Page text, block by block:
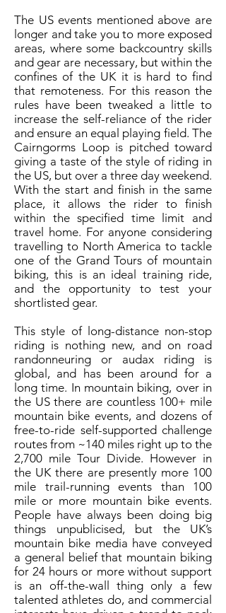
The US events mentioned above are
longer and take you to more exposed
areas, where some backcountry skills
and gear are necessary, but within the
confines of the UK it is hard to find
that remoteness. For this reason the
rules have been tweaked a little to
increase the self-reliance of the rider
and ensure an equal playing field. The
Cairngorms Loop is pitched toward
giving a taste of the style of riding in
the US, but over a three day weekend.
With the start and finish in the same
place, it allows the rider to finish
within the specified time limit and
travel home. For anyone considering
travelling to North America to tackle
one of the Grand Tours of mountain
biking, this is an ideal training ride,
and the opportunity to test your
shortlisted gear.
This style of long-distance non-stop
riding is nothing new, and on road
randonneuring or audax riding is
global, and has been around for a
long time. In mountain biking, over in
the US there are countless 100+ mile
mountain bike events, and dozens of
free-to-ride self-supported challenge
routes from ~140 miles right up to the
2,700 mile Tour Divide. However in
the UK there are presently more 100
mile trail-running events than 100
mile or more mountain bike events.
People have always been doing big
things unpublicised, but the UK’s
mountain bike media have conveyed
a general belief that mountain biking
for 24 hours or more without support
is an off-the-wall thing only a few
talented athletes do, and commercial